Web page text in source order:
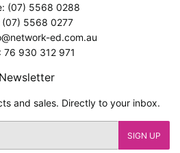
(07) 5568 0288
(07) 5568 0277
ed.com.au
76 930 312 971
Newsletter
and sales. Directly to your inbox.
SIGN UP